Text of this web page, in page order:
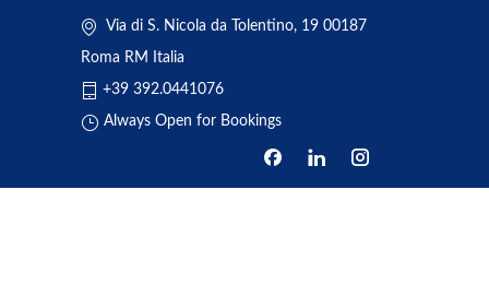
Via di S. Nicola da Tolentino, 19 00187
Roma RM Italia
+39 392.0441076
Always Open for Bookings